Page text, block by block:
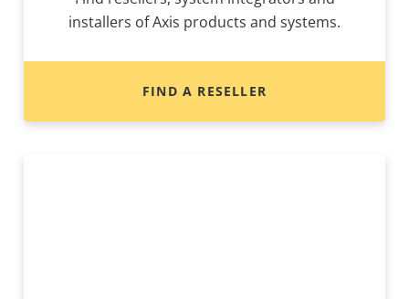
installers of Axis products and systems.
FIND A RESELLER